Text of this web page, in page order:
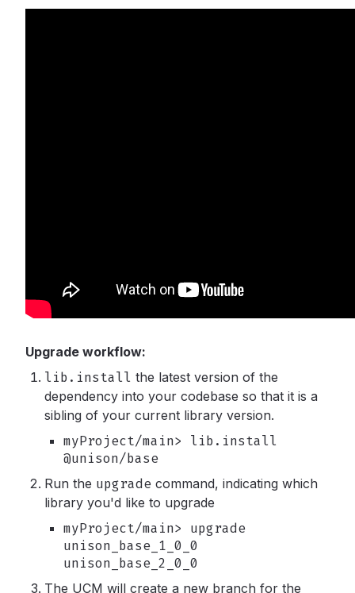
Upgrade workflow:
lib.install the latest version of the
dependency into your codebase so that it is a
sibling of your current library version.
myProject/main> lib.install
@unison/base
Run the upgrade command, indicating which
library you'd like to upgrade
myProject/main> upgrade
unison_base_1_0_0
unison_base_2_0_0
The UCM will create a new branch for the